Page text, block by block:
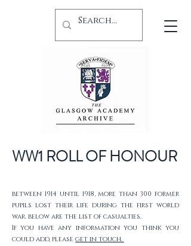
WW1 ROLL OF HONOUR
between 1914 until 1918, more than 300 former
pupils lost their life during the first world
war. below are the list of casualties.
If you have any information you think you
could add, please get in touch.